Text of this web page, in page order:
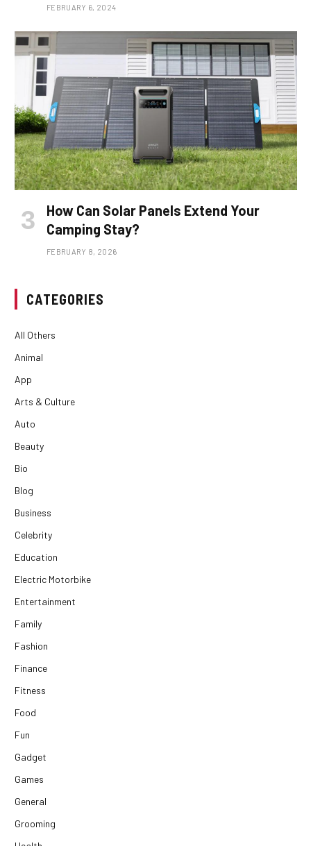
FEBRUARY 6, 2024
How Can Solar Panels Extend Your
Camping Stay?
FEBRUARY 8, 2026
CATEGORIES
All Others
Animal
App
Arts & Culture
Auto
Beauty
Bio
Blog
Business
Celebrity
Education
Electric Motorbike
Entertainment
Family
Fashion
Finance
Fitness
Food
Fun
Gadget
Games
General
Grooming